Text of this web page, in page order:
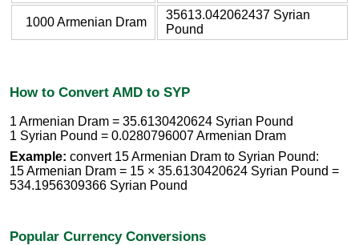
1000 Armenian Dram
35613.042062437 Syrian
Pound
How to Convert AMD to SYP
1 Armenian Dram = 35.6130420624 Syrian Pound
1 Syrian Pound = 0.0280796007 Armenian Dram
Example: convert 15 Armenian Dram to Syrian Pound:
15 Armenian Dram = 15 × 35.6130420624 Syrian Pound =
534.1956309366 Syrian Pound
Popular Currency Conversions